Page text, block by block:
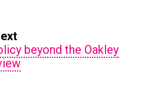
beyond the Oakley